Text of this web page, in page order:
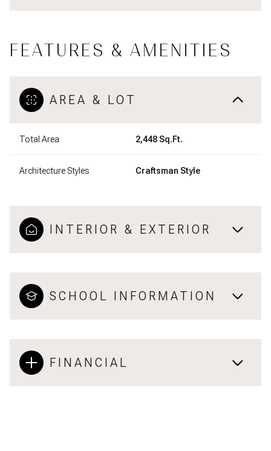
FEATURES & AMENITIES
AREA & LOT
Total Area 2,448 Sq.Ft.
Architecture Styles Craftsman Style
INTERIOR & EXTERIOR
SCHOOL INFORMATION
FINANCIAL